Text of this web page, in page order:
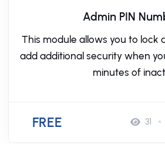
Admin PIN
This module allows you to lock
add additional security when
minutes of
FREE 31